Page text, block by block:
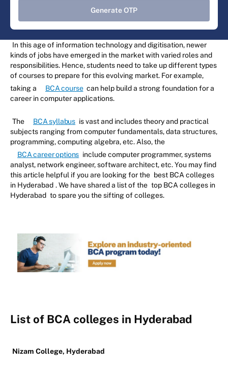
Generate OTP
In this age of information technology and digitisation, newer
kinds of jobs have emerged in the market with varied roles and
responsibilities. Hence, students need to take up different types
of courses to prepare for this evolving market. For example,
taking a
BCA course can help build a strong foundation for a
career in computer applications.
The BCA syllabus is vast and includes theory and practical
subjects ranging from computer fundamentals, data structures,
programming, computing algebra, etc. Also, the
BCA career options include computer programmer, systems
analyst, network engineer, software architect, etc. You may find
this article helpful if you are looking for the best BCA colleges
in Hyderabad . We have shared a list of the top BCA colleges in
Hyderabad to spare you the sifting of colleges.
List of BCA colleges in Hyderabad
Nizam College, Hyderabad